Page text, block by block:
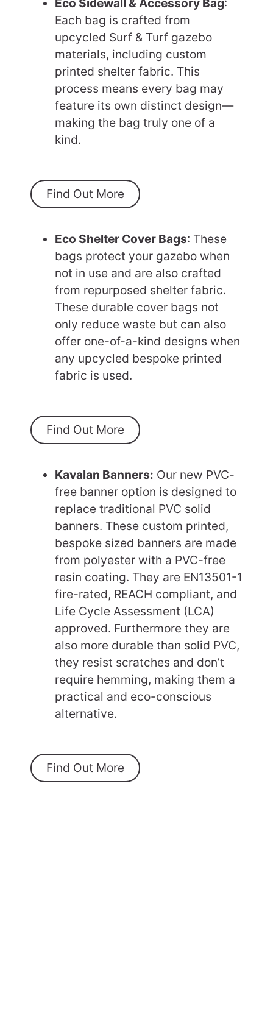
Each bag is crafted from
upcycled Surf & Turf gazebo
materials, including custom
printed shelter fabric. This
process means every bag may
feature its own distinct design—
making the bag truly one of a
kind.
Find Out More
Eco Shelter Cover Bags: These
bags protect your gazebo when
not in use and are also crafted
from repurposed shelter fabric.
These durable cover bags not
only reduce waste but can also
offer one-of-a-kind designs when
any upcycled bespoke printed
fabric is used.
Find Out More
Kavalan Banners: Our new PVC-
free banner option is designed to
replace traditional PVC solid
banners. These custom printed,
bespoke sized banners are made
from polyester with a PVC-free
resin coating. They are EN13501-1
fire-rated, REACH compliant, and
Life Cycle Assessment (LCA)
approved. Furthermore they are
also more durable than solid PVC,
they resist scratches and don’t
require hemming, making them a
practical and eco-conscious
alternative.
Find Out More